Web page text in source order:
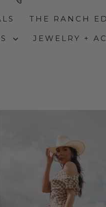
THE RANCH
JEWELRY +